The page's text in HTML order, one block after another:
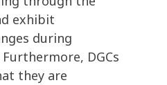
exhibit
during
DGCs
they are